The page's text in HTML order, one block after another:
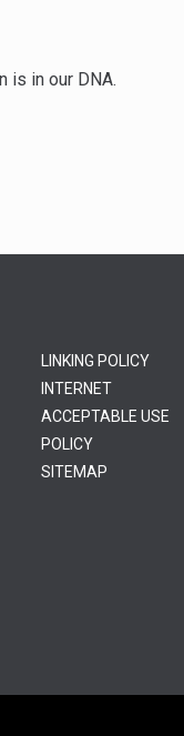
is in our DNA.
LINKING POLICY
INTERNET
ACCEPTABLE USE
POLICY
SITEMAP